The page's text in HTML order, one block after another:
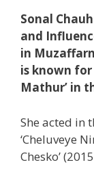
Sonal
and
in
is known
Mathur’ in
She acted in
‘Cheluveye
Chesko’